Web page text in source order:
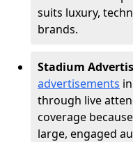
suits luxury,
brands.
Stadium
advertisements
through live
coverage
large, engaged